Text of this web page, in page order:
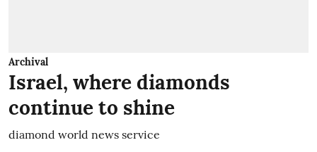
Archival
Israel, where diamonds
continue to shine
diamond world news service